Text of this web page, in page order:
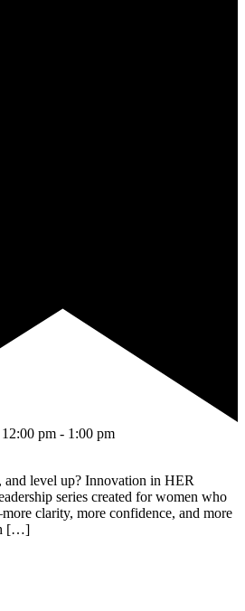
pm - 1:00 pm
and level up? Innovation in HER
series created for women who
clarity, more confidence, and more
[…]